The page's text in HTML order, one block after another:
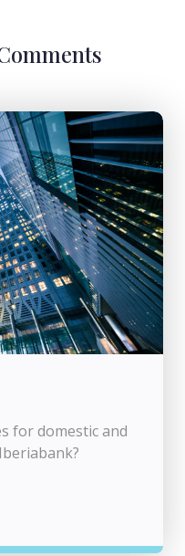
for domestic and